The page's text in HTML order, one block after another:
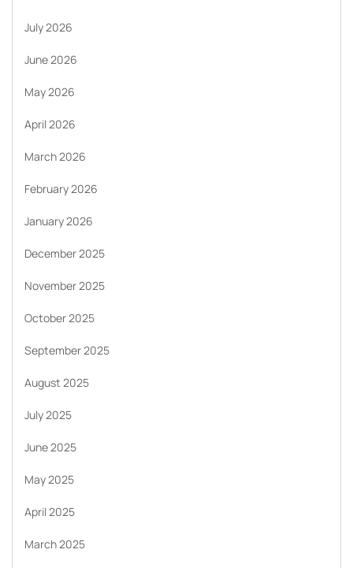
July 2026
June 2026
May 2026
April 2026
March 2026
February 2026
January 2026
December 2025
November 2025
October 2025
September 2025
August 2025
July 2025
June 2025
May 2025
April 2025
March 2025